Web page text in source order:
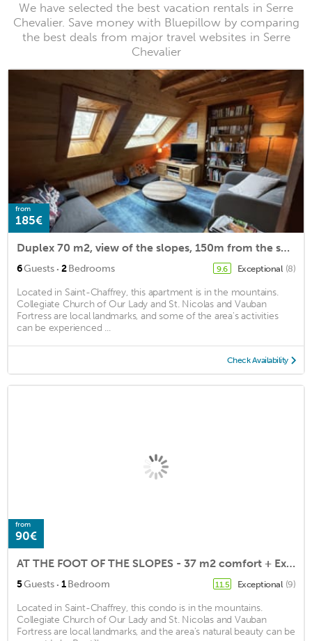
We have selected the best vacation rentals in Serre
Chevalier. Save money with Bluepillow by comparing
the best deals from major travel websites in Serre
Chevalier
from
185€
Duplex 70 m2, view of the slopes, 150m from the ski lifts, Chantemerle, Serre Chevalier 1350
6Guests · 2Bedrooms 9.6 Exceptional (8)
Located in Saint-Chaffrey, this apartment is in the mountains.
Collegiate Church of Our Lady and St. Nicolas and Vauban
Fortress are local landmarks, and some of the area's activities
can be experienced ...
Check Availability
from
90€
AT THE FOOT OF THE SLOPES - 37 m2 comfort + Exterior
5Guests · 1Bedroom 11.5 Exceptional (9)
Located in Saint-Chaffrey, this condo is in the mountains.
Collegiate Church of Our Lady and St. Nicolas and Vauban
Fortress are local landmarks, and the area's natural beauty can be